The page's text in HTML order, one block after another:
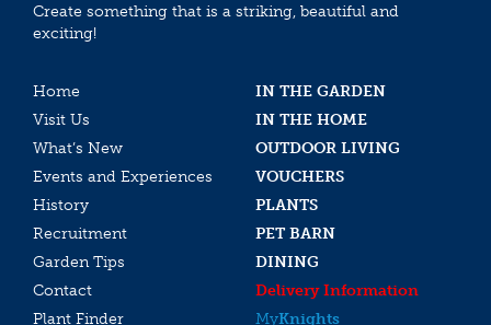
Create something that is a striking, beautiful and
exciting!
Home
IN THE GARDEN
Visit Us
IN THE HOME
What’s New
OUTDOOR LIVING
Events and Experiences
VOUCHERS
History
PLANTS
Recruitment
PET BARN
Garden Tips
DINING
Contact
Delivery Information
Plant Finder
MyKnights